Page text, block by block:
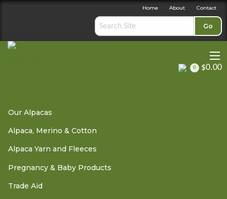
Home About Contact
Go
0 $0.00
Our Alpacas
Alpaca, Merino & Cotton
Alpaca Yarn and Fleeces
Pregnancy & Baby Products
Trade Aid
Midwife» Hydrogel Breast Discs
Hydrogel Breast Discs